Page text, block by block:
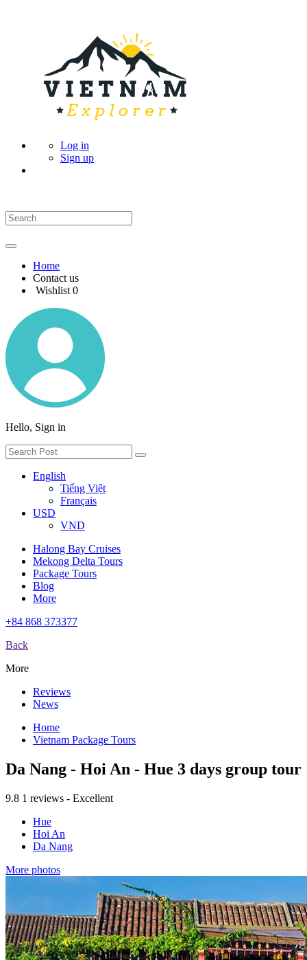
Log in
Sign up
Home
Contact us
Wishlist 0
Hello, Sign in
English
Tiếng Việt
Français
USD
VND
Halong Bay Cruises
Mekong Delta Tours
Package Tours
Blog
More
+84 868 373377
Back
More
Reviews
News
Home
Vietnam Package Tours
Da Nang - Hoi An - Hue 3 days group tour
9.8 1 reviews - Excellent
Hue
Hoi An
Da Nang
More photos